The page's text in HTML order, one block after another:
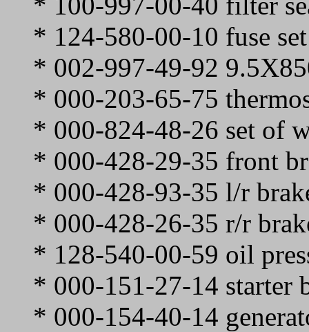
* 124-580-00-10 fuse
* 002-997-49-92
* 000-203-65-75
* 000-824-48-26 set of
* 000-428-29-35 front
* 000-428-93-35 l/r
* 000-428-26-35 r/r
* 128-540-00-59 oil
* 000-151-27-14 starter
* 000-154-40-14